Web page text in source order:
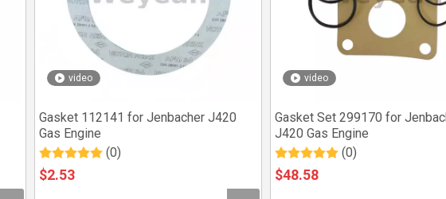
video
Gasket 112141 for Jenbacher J420
Gas Engine
(0)
$2.53
video
Gasket Set 299170 for
J420 Gas Engine
(0)
$48.58